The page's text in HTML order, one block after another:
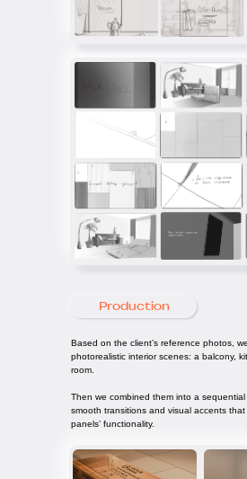
Production
Based on the client’s reference photos,
photorealistic interior scenes: a balcony,
room.
Then we combined them into a sequential
smooth transitions and visual accents
panels’ functionality.